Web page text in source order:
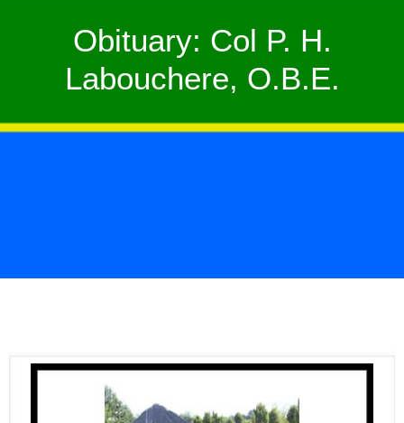
Obituary: Col P. H.
Labouchere, O.B.E.